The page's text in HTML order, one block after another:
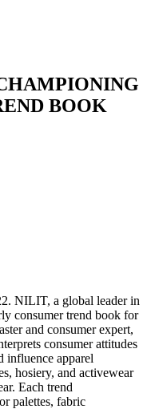
BOOK
NILIT, a global leader in
consumer trend book for
and consumer expert,
consumer attitudes
influence apparel
hosiery, and activewear
Each trend
palettes, fabric